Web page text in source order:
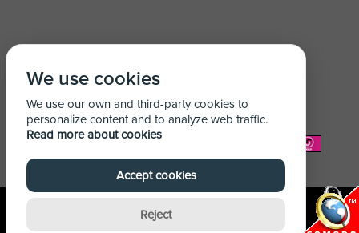
We Accept:
© Copyright Shelving Store 2026
We use cookies
We use our own and third-party cookies to
personalize content and to analyze web traffic.
Read more about cookies
Accept cookies
Reject